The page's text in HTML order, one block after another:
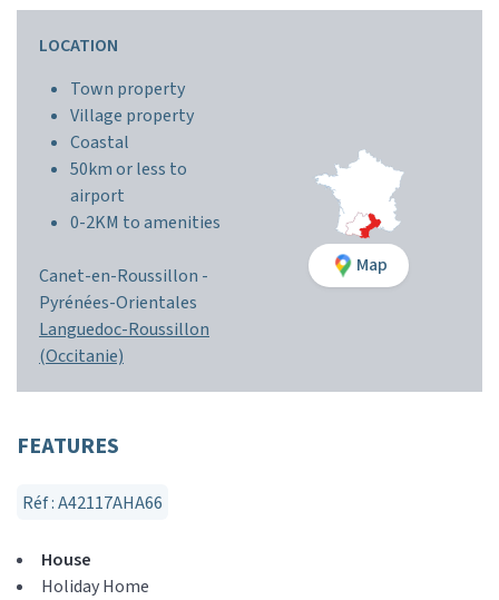
LOCATION
Town property
Village property
Coastal
50km or less to
airport
0-2KM to amenities
Canet-en-Roussillon -
Pyrénées-Orientales
Languedoc-Roussillon
(Occitanie)
Map
FEATURES
Réf : A42117AHA66
House
Holiday Home